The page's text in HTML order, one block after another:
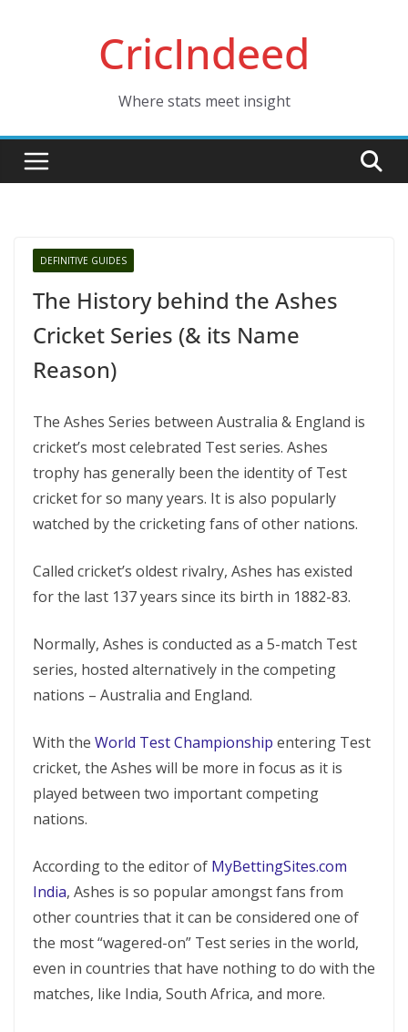
CricIndeed
Where stats meet insight
DEFINITIVE GUIDES
The History behind the Ashes
Cricket Series (& its Name
Reason)
The Ashes Series between Australia & England is
cricket’s most celebrated Test series. Ashes
trophy has generally been the identity of Test
cricket for so many years. It is also popularly
watched by the cricketing fans of other nations.
Called cricket’s oldest rivalry, Ashes has existed
for the last 137 years since its birth in 1882-83.
Normally, Ashes is conducted as a 5-match Test
series, hosted alternatively in the competing
nations – Australia and England.
With the World Test Championship entering Test
cricket, the Ashes will be more in focus as it is
played between two important competing
nations.
According to the editor of MyBettingSites.com
India, Ashes is so popular amongst fans from
other countries that it can be considered one of
the most “wagered-on” Test series in the world,
even in countries that have nothing to do with the
matches, like India, South Africa, and more.